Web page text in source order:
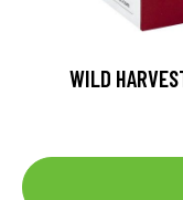
WILD